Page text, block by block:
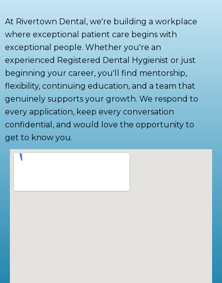
At Rivertown Dental, we're building a workplace
where exceptional patient care begins with
exceptional people. Whether you're an
experienced Registered Dental Hygienist or just
beginning your career, you'll find mentorship,
flexibility, continuing education, and a team that
genuinely supports your growth. We respond to
every application, keep every conversation
confidential, and would love the opportunity to
get to know you.